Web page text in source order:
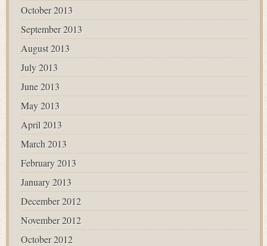
October 2013
September 2013
August 2013
July 2013
June 2013
May 2013
April 2013
March 2013
February 2013
January 2013
December 2012
November 2012
October 2012